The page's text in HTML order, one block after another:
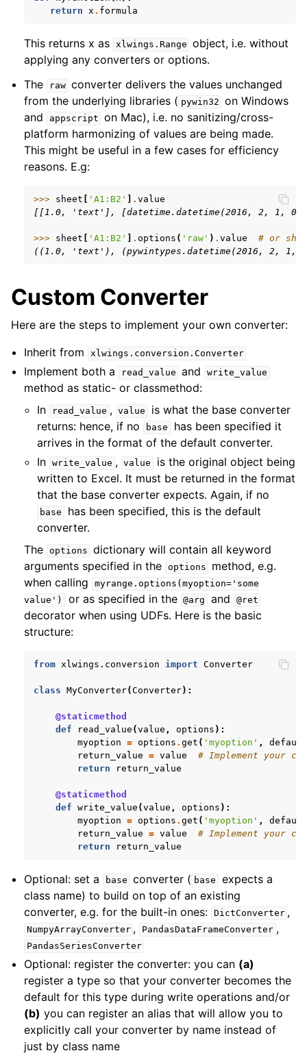
return
x . formula
This returns x as xlwings.Range object, i.e. without
applying any converters or options.
The
raw converter delivers the values unchanged
from the underlying libraries ( pywin32 on Windows
and
appscript on Mac), i.e. no sanitizing/cross-
platform harmonizing of values are being made.
This might be useful in a few cases for efficiency
reasons. E.g:
>>> sheet 'A1:B2' .value
[[1.0, 'text'], [datetime.datetime(2016, 2, 1, 0,
>>> sheet 'A1:B2' .options ( 'raw' ) .value
# or
((1.0, 'text'), (pywintypes.datetime(2016, 2, 1, 0,
Custom Converter
Here are the steps to implement your own converter:
Inherit from
xlwings.conversion.Converter
Implement both a read_value and write_value
method as static- or classmethod:
In
read_value , value
is what the base converter
returns: hence, if no
base
has been specified it
arrives in the format of the default converter.
In write_value , value
is the original object being
written to Excel. It must be returned in the format
that the base converter expects. Again, if no
base
has been specified, this is the default
converter.
The options dictionary will contain all keyword
arguments specified in the options
method, e.g.
when calling
myrange.options(myoption='some
value')
or as specified in the @arg and @ret
decorator when using UDFs. Here is the basic
structure:
from xlwings.conversion import Converter
class MyConverter(Converter):
@staticmethod
def
read_value (value , options ):
myoption
= options .get ( 'myoption' ,
return_value
= value
# Implement your
return
return_value
@staticmethod
def
write_value (value , options ):
myoption
= options .get ( 'myoption' ,
return_value
= value
# Implement your
return
return_value
Optional: set a base converter ( base
expects a
class name) to build on top of an existing
converter, e.g. for the built-in ones: DictConverter ,
NumpyArrayConverter , PandasDataFrameConverter ,
PandasSeriesConverter
Optional: register the converter: you can (a)
register a type so that your converter becomes the
default for this type during write operations and/or
(b) you can register an alias that will allow you to
explicitly call your converter by name instead of
just by class name